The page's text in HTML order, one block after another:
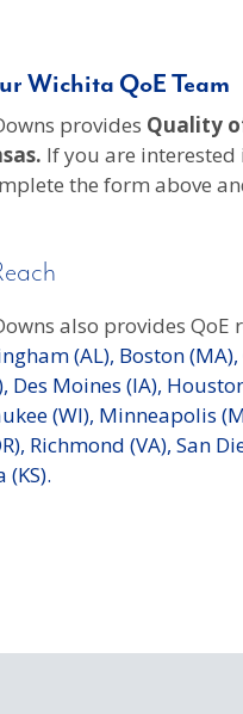
Wichita QoE Team
provides Quality
. If you are
the form above
also provides
(AL), Boston (MA),
Des Moines (IA),
(WI), Minneapolis
Richmond (VA), San